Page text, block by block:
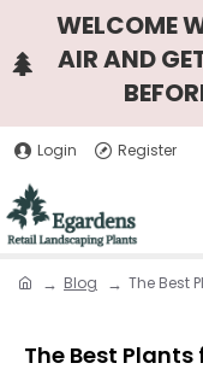
WELCOME
AIR AND
Login Register
Blog The Best
The Best